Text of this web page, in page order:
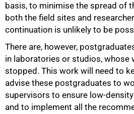
basis, to minimise the spread of
both the field sites and
continuation is unlikely to be
There are, however,
in laboratories or studios, whose
stopped. This work will need to
advise these postgraduates to
supervisors to ensure low-
and to implement all the